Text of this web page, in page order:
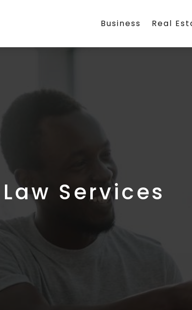
Business Real
Law Services